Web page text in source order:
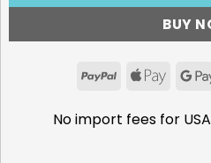
BUY
PayPalApple
No import fees for